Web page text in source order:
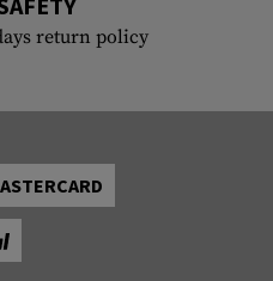
return policy